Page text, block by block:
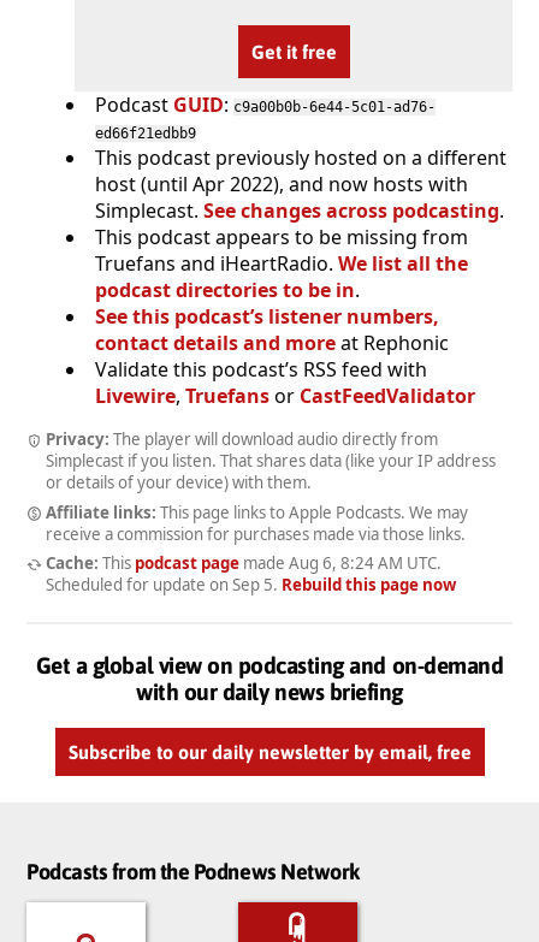
Get it free
Podcast GUID: c9a00b0b-6e44-5c01-ad76-
ed66f21edbb9
This podcast previously hosted on a different
host (until Apr 2022), and now hosts with
Simplecast. See changes across podcasting.
This podcast appears to be missing from
Truefans and iHeartRadio. We list all the
podcast directories to be in.
See this podcast’s listener numbers,
contact details and moreat Rephonic
Validate this podcast’s RSS feed with
Livewire, Truefansor CastFeedValidator
Privacy: The player will download audio directly from
Simplecast if you listen. That shares data (like your IP address
or details of your device) with them.
Affiliate links: This page links to Apple Podcasts. We may
receive a commission for purchases made via those links.
Cache: This podcast pagemade Aug 6, 8:24 AM UTC.
Scheduled for update on Sep 5. Rebuild this page now
Get a global view on podcasting and on-demand
with our daily news briefing
Subscribe to our daily newsletter by email, free
Podcasts from the Podnews Network